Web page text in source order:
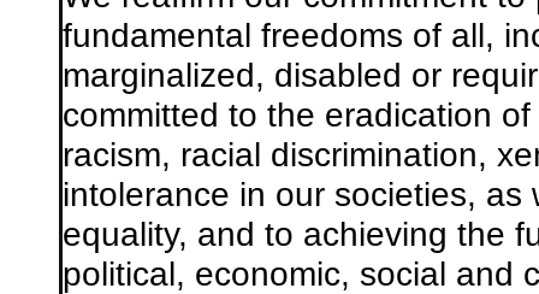
fundamental freedoms of all,
marginalized, disabled or
committed to the eradication
racism, racial discrimination,
intolerance in our societies,
equality, and to achieving the
political, economic, social and